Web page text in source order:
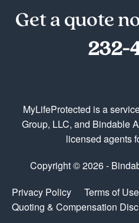
Get a quote
232-
MyLifeProtected is a
Group, LLC, and Bindable
licensed agents
Copyright © 2026 -
Privacy Policy
Terms of Use
Quoting & Compensation